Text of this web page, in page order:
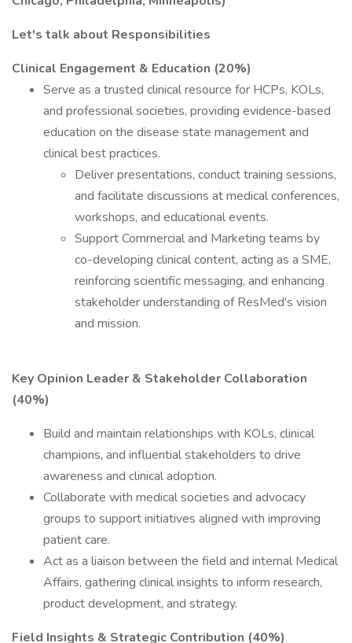
Let's talk about Responsibilities
Clinical Engagement & Education (20%)
Serve as a trusted clinical resource for HCPs, KOLs,
and professional societies, providing evidence-based
education on the disease state management and
clinical best practices.
Deliver presentations, conduct training sessions,
and facilitate discussions at medical conferences,
workshops, and educational events.
Support Commercial and Marketing teams by
co-developing clinical content, acting as a SME,
reinforcing scientific messaging, and enhancing
stakeholder understanding of ResMed's vision
and mission.
Key Opinion Leader & Stakeholder Collaboration
(40%)
Build and maintain relationships with KOLs, clinical
champions, and influential stakeholders to drive
awareness and clinical adoption.
Collaborate with medical societies and advocacy
groups to support initiatives aligned with improving
patient care.
Act as a liaison between the field and internal Medical
Affairs, gathering clinical insights to inform research,
product development, and strategy.
Field Insights & Strategic Contribution (40%)